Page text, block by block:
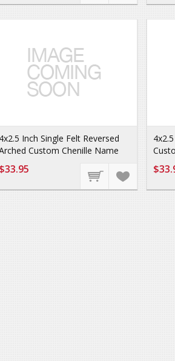
4x2.5 Inch Single Felt Reversed
Custom Chenille Name
$33.95